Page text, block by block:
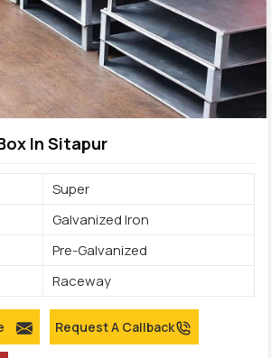
In Sitapur
Super
Galvanized Iron
Pre-Galvanized
Raceway
Request A Callback